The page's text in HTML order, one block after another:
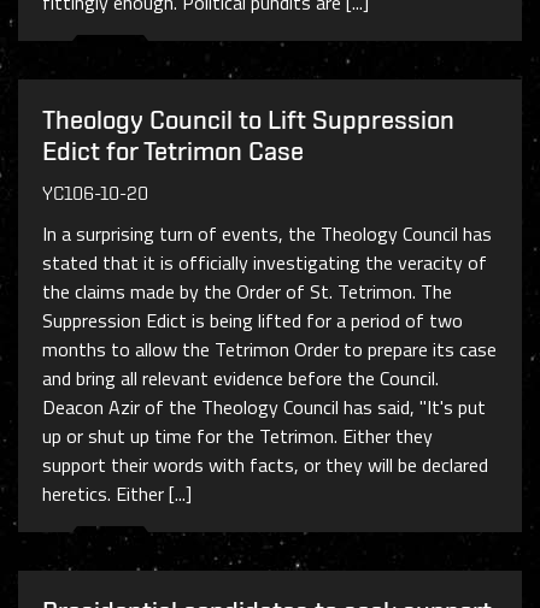
Theology Council to Lift Suppression
Edict for Tetrimon Case
YC106-10-20
In a surprising turn of events, the Theology Council has
stated that it is officially investigating the veracity of
the claims made by the Order of St. Tetrimon. The
Suppression Edict is being lifted for a period of two
months to allow the Tetrimon Order to prepare its case
and bring all relevant evidence before the Council.
Deacon Azir of the Theology Council has said, "It's put
up or shut up time for the Tetrimon. Either they
support their words with facts, or they will be declared
heretics. Either [...]